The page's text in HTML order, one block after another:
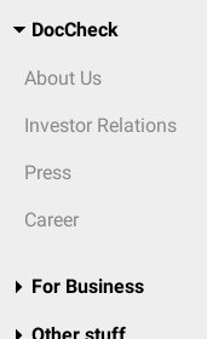
DocCheck
About Us
Investor Relations
Press
Career
For Business